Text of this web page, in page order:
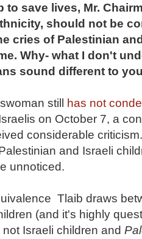
to save lives, Mr.
should not be
cries of Palestinian
Why- what I don't
sound different to
still
has not
on October 7, a
considerable
and Israeli
unnoticed.
Tlaib draws
(and it's highly
Israeli children and